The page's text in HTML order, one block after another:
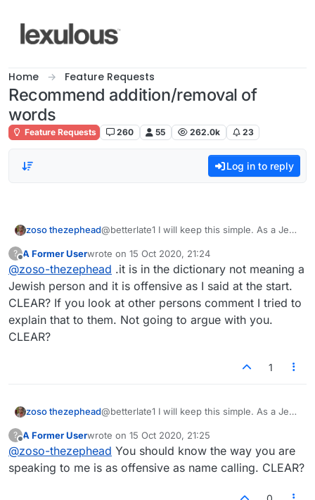
Home Feature Requests
Recommend addition/removal of
words
Feature Requests 260 55 262.0k 23
Log in to reply
zoso thezephead@betterlate1 I will keep this simple. As a Jew
Jews. Clear?
? A Former Userwrote on 15 Oct 2020, 21:24
last edited by
@zoso-thezephead .it is in the dictionary not meaning a
Jewish person and it is offensive as I said at the start.
CLEAR? If you look at other persons comment I tried to
explain that to them. Not going to argue with you.
CLEAR?
1
zoso thezephead@betterlate1 I will keep this simple. As a Jew
Jews. Clear?
? A Former Userwrote on 15 Oct 2020, 21:25
last edited by
@zoso-thezephead You should know the way you are
speaking to me is as offensive as name calling. CLEAR?